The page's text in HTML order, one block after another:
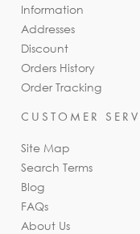
Information
Addresses
Discount
Orders History
Order Tracking
CUSTOMER
Site Map
Search Terms
Blog
FAQs
About Us